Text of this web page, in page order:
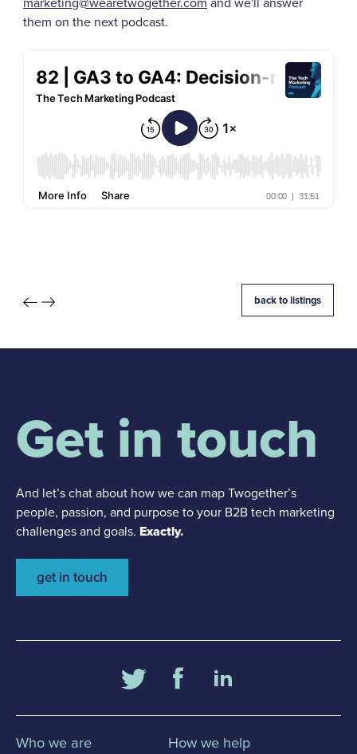
them on the next podcast.
back to listings
Get in touch
And let’s chat about how we can map Twogether’s
people, passion, and purpose to your B2B tech marketing
challenges and goals. Exactly.
get in touch
Who we are How we help